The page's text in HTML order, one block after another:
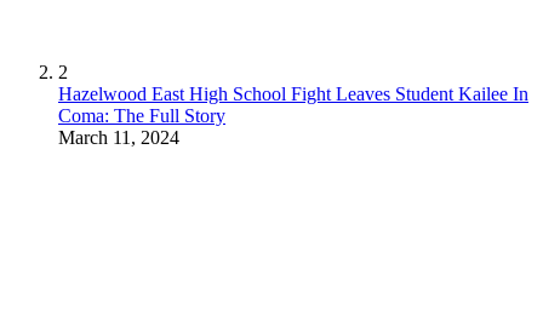
2
Hazelwood East High School Fight Leaves Student Kailee In
Coma: The Full Story
March 11, 2024